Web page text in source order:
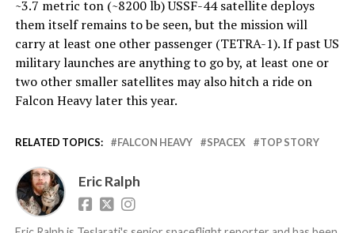
~3.7 metric ton (~8200 lb) USSF-44 satellite deploys
them itself remains to be seen, but the mission will
carry at least one other passenger (TETRA-1). If past US
military launches are anything to go by, at least one or
two other smaller satellites may also hitch a ride on
Falcon Heavy later this year.
RELATED TOPICS: FALCON HEAVY SPACEX TOP STORY
Eric Ralph